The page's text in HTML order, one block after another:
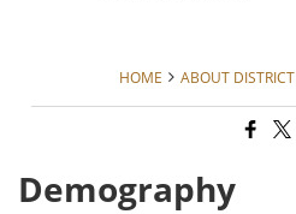
HOME ABOUT DISTRICT
Demography